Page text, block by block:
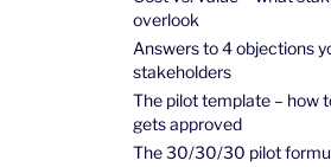
overlook
Answers to 4 objections
stakeholders
The pilot template – how
gets approved
The 30/30/30 pilot